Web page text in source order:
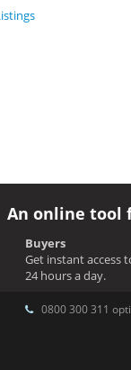
An online tool
Buyers
Get instant access
24 hours a day.
0800 300 311